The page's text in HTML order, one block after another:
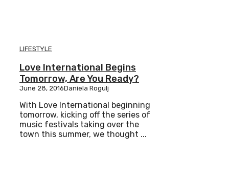
LIFESTYLE
Love International Begins
Tomorrow, Are You Ready?
June 28, 2016Daniela Rogulj
With Love International beginning
tomorrow, kicking off the series of
music festivals taking over the
town this summer, we thought ...